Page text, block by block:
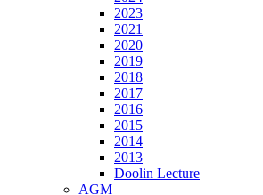
2023
2021
2020
2019
2018
2017
2016
2015
2014
2013
Doolin Lecture
AGM